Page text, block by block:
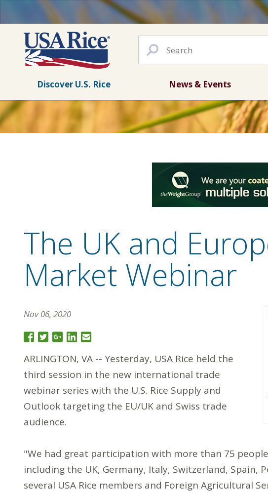
Discover U.S. Rice News & Events
The UK and
Market Webinar
Nov 06, 2020
ARLINGTON, VA -- Yesterday, USA Rice held the
third session in the new international trade
webinar series with the U.S. Rice Supply and
Outlook targeting the EU/UK and Swiss trade
audience.
"We had great participation with more than 75
including the UK, Germany, Italy, Switzerland, Spain,
several USA Rice members and Foreign Agricultural